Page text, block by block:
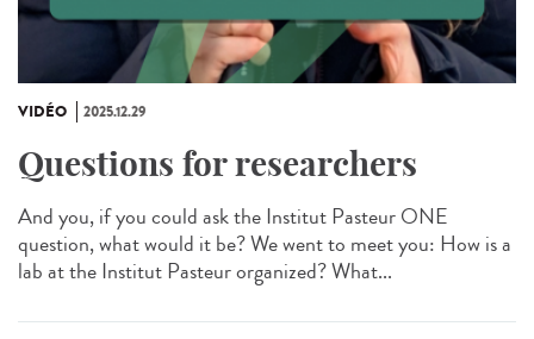
VIDÉO 2025.12.29
Questions for researchers
And you, if you could ask the Institut Pasteur ONE
question, what would it be? We went to meet you: How is a
lab at the Institut Pasteur organized? What...